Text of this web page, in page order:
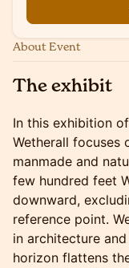
About Event
The exhibit
In this exhibition
Wetherall focuses
manmade and
few hundred feet
downward,
reference point.
in architecture
horizon flattens